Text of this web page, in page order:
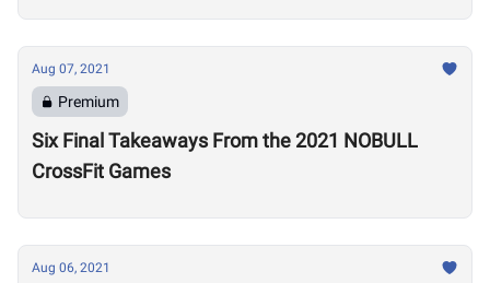
Aug 07, 2021
Premium
Six Final Takeaways From the 2021 NOBULL
CrossFit Games
Aug 06, 2021